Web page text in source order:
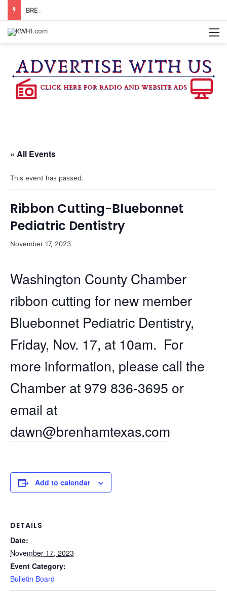
BRENHAM CUB BAND MARCHES THROUGH TOWN
« All Events
This event has passed.
Ribbon Cutting-Bluebonnet
Pediatric Dentistry
November 17, 2023
Washington County Chamber
ribbon cutting for new member
Bluebonnet Pediatric Dentistry,
Friday, Nov. 17, at 10am. For
more information, please call the
Chamber at 979 836-3695 or
email at
dawn@brenhamtexas.com
Add to calendar
DETAILS
Date:
November 17, 2023
Event Category:
Bulletin Board